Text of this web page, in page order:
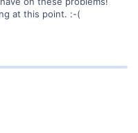
at this point. :-(